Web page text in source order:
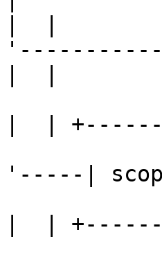
|  |
|  |
'-----|
|  |